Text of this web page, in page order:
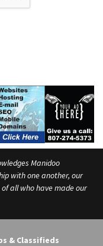
Manidoo
with one another, our
all who have made our
& Classifieds